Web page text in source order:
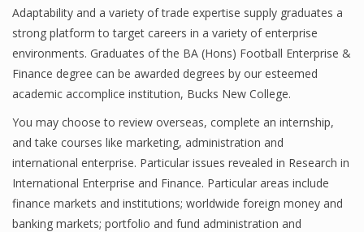
New Business
What Is A Business
Finance
Financial Economics
Financial New
Home Finance
Adaptability and a variety of trade expertise supply graduates a
strong platform to target careers in a variety of enterprise
environments. Graduates of the BA (Hons) Football Enterprise &
Finance degree can be awarded degrees by our esteemed
academic accomplice institution, Bucks New College.
You may choose to review overseas, complete an internship,
and take courses like marketing, administration and
international enterprise. Particular issues revealed in Research in
International Enterprise and Finance. Particular areas include
finance markets and institutions; worldwide foreign money and
banking markets; portfolio and fund administration and